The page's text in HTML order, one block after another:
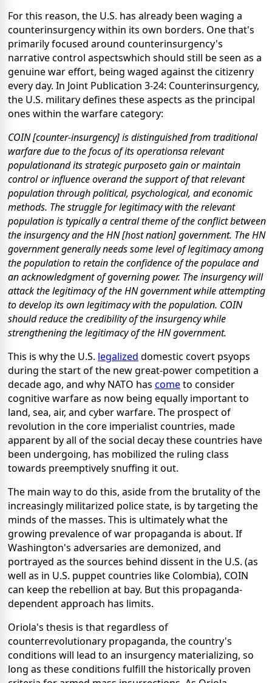
For this reason, the U.S. has already been waging a
counterinsurgency within its own borders. One that's
primarily focused around counterinsurgency's
narrative control aspectswhich should still be seen as a
genuine war effort, being waged against the citizenry
every day. In Joint Publication 3-24: Counterinsurgency,
the U.S. military defines these aspects as the principal
ones within the warfare category:
COIN [counter-insurgency] is distinguished from traditional
warfare due to the focus of its operationsa relevant
populationand its strategic purposeto gain or maintain
control or influence overand the support of that relevant
population through political, psychological, and economic
methods. The struggle for legitimacy with the relevant
population is typically a central theme of the conflict between
the insurgency and the HN [host nation] government. The HN
government generally needs some level of legitimacy among
the population to retain the confidence of the populace and
an acknowledgment of governing power. The insurgency will
attack the legitimacy of the HN government while attempting
to develop its own legitimacy with the population. COIN
should reduce the credibility of the insurgency while
strengthening the legitimacy of the HN government.
This is why the U.S. legalized domestic covert psyops
during the start of the new great-power competition a
decade ago, and why NATO has cometo consider
cognitive warfare as now being equally important to
land, sea, air, and cyber warfare. The prospect of
revolution in the core imperialist countries, made
apparent by all of the social decay these countries have
been undergoing, has mobilized the ruling class
towards preemptively snuffing it out.
The main way to do this, aside from the brutality of the
increasingly militarized police state, is by targeting the
minds of the masses. This is ultimately what the
growing prevalence of war propaganda is about. If
Washington's adversaries are demonized, and
portrayed as the sources behind dissent in the U.S. (as
well as in U.S. puppet countries like Colombia), COIN
can keep the rebellion at bay. But this propaganda-
dependent approach has limits.
Oriola's thesis is that regardless of
counterrevolutionary propaganda, the country's
conditions will lead to an insurgency materializing, so
long as these conditions fulfill the historically proven